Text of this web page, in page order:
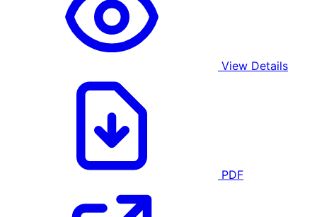
View Details
PDF